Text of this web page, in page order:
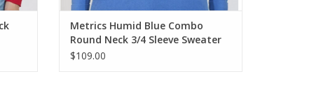
Metrics Humid Blue Combo
Round Neck 3/4 Sleeve Sweater
$109.00